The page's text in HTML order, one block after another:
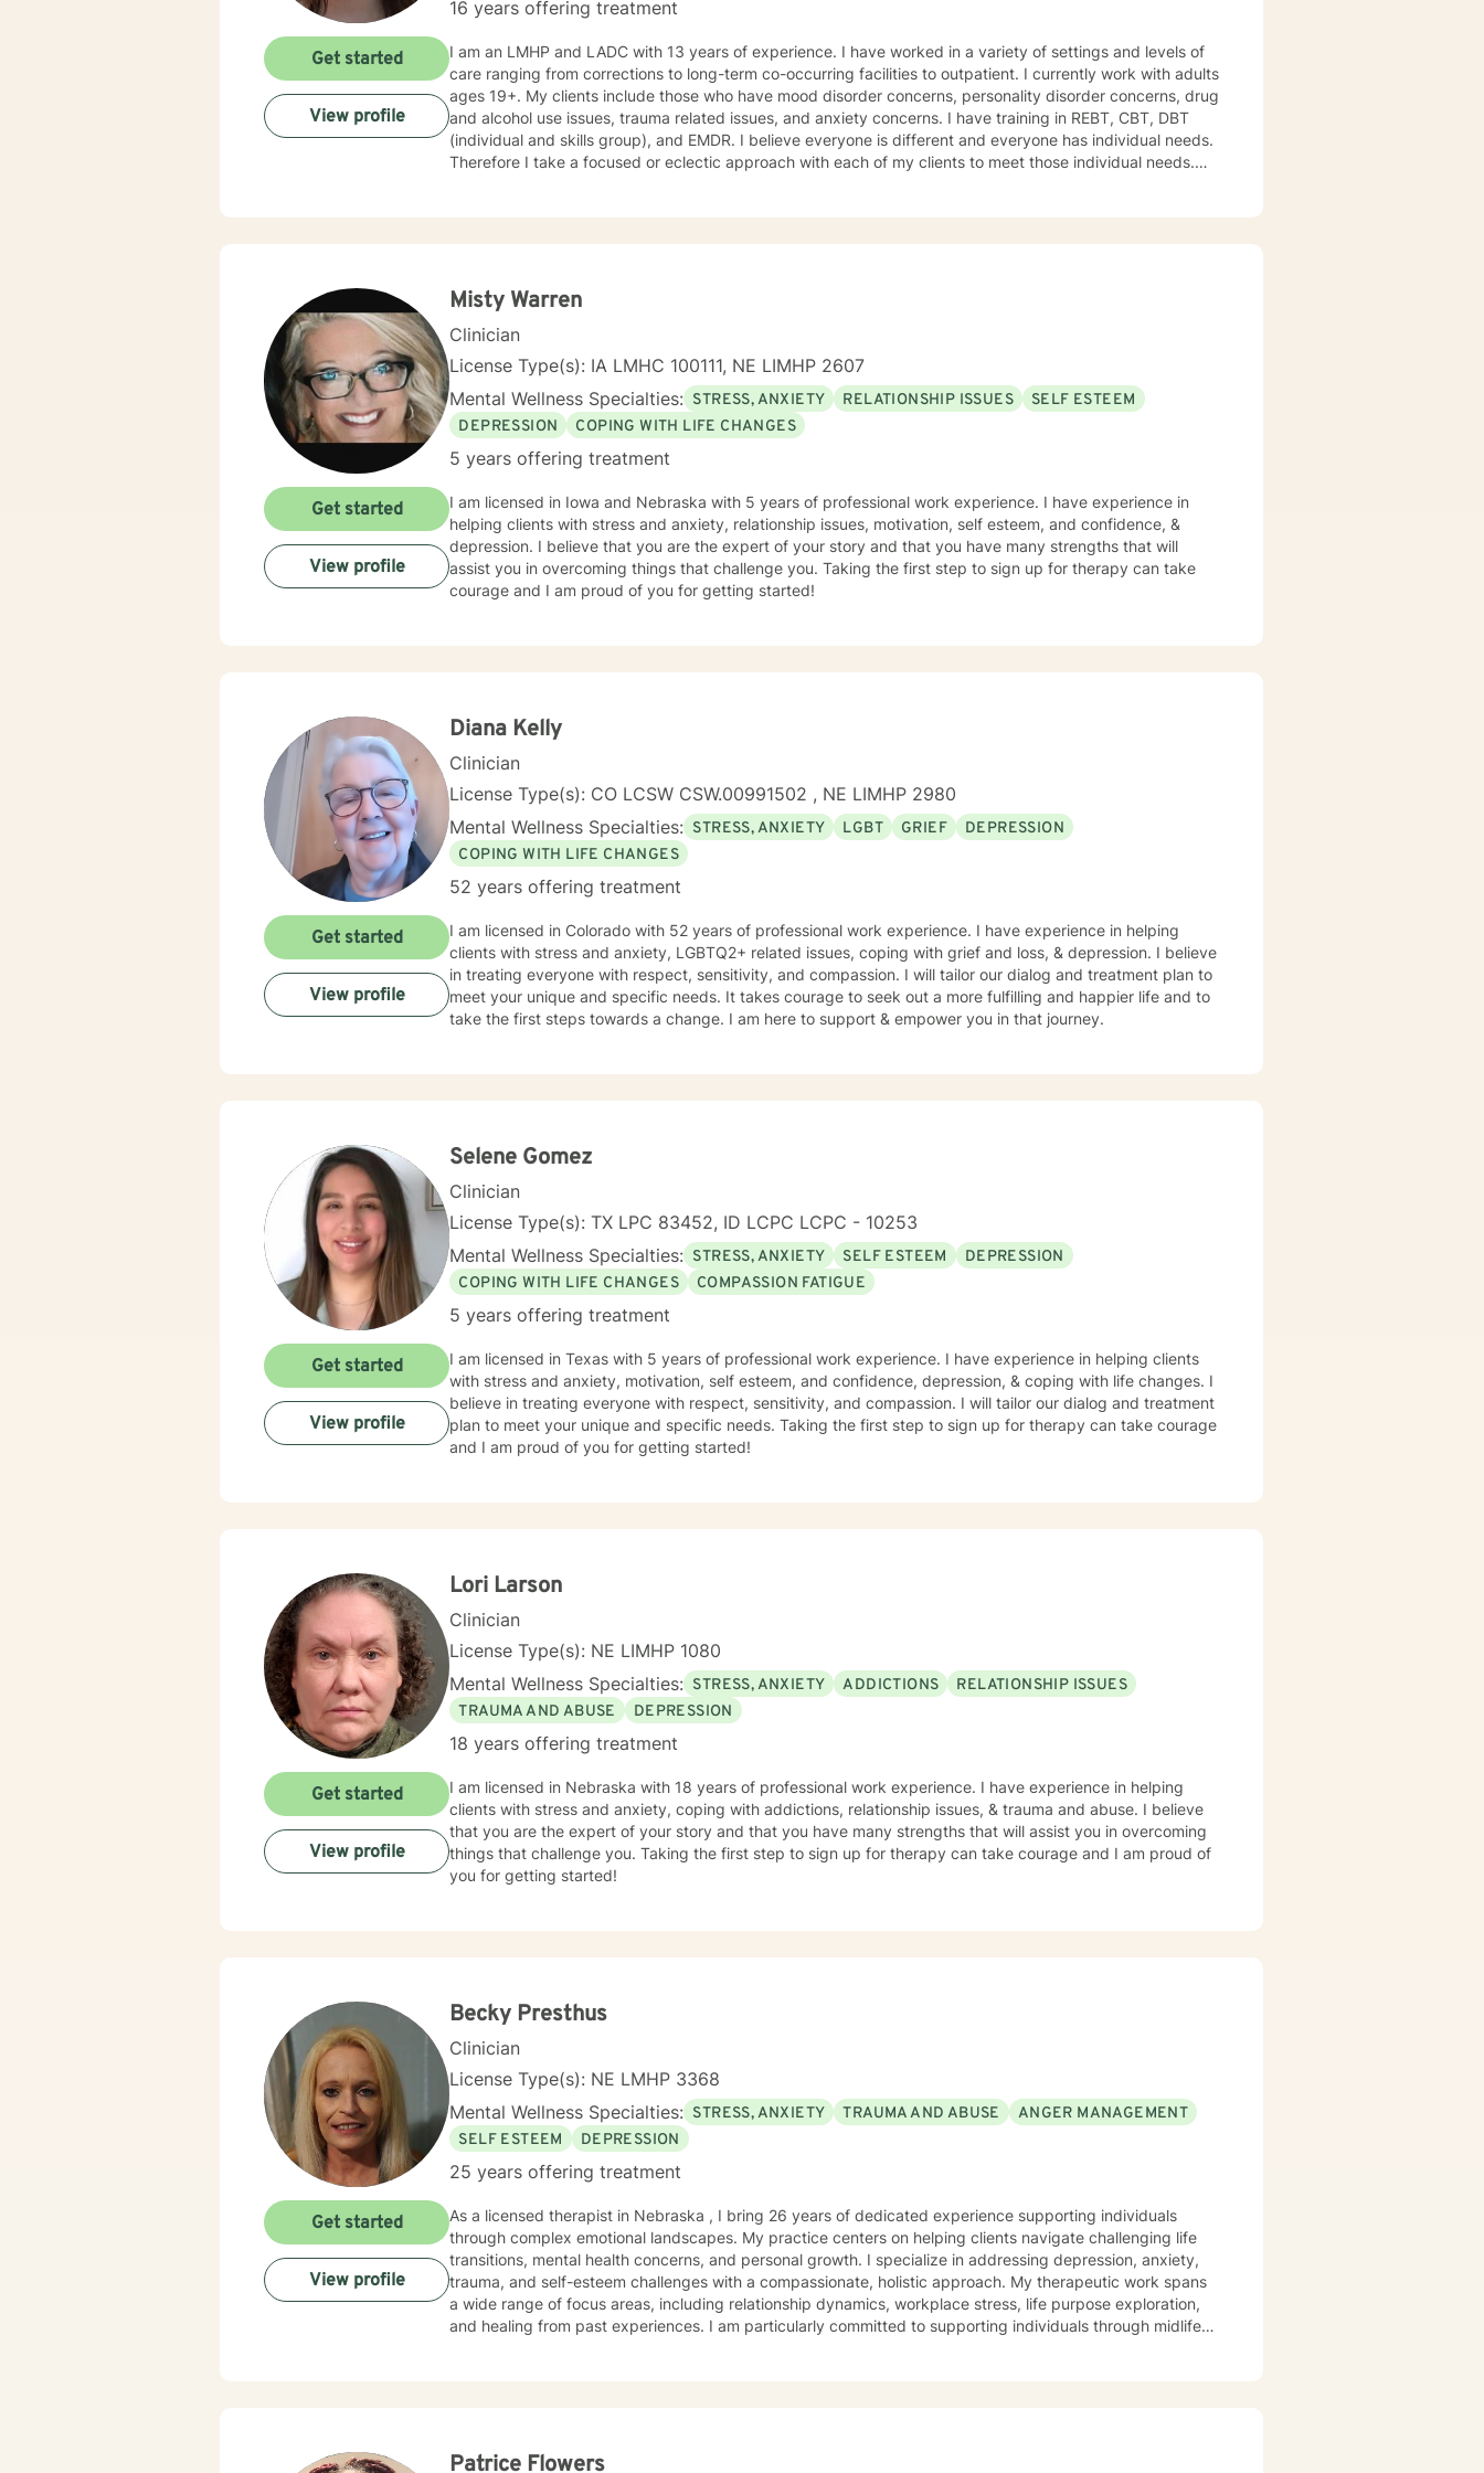
16 years offering treatment
I am an LMHP and LADC with 13 years of experience. I have worked in a variety of settings and levels of
care ranging from corrections to long-term co-occurring facilities to outpatient. I currently work with adults
ages 19+. My clients include those who have mood disorder concerns, personality disorder concerns, drug
and alcohol use issues, trauma related issues, and anxiety concerns. I have training in REBT, CBT, DBT
(individual and skills group), and EMDR. I believe everyone is different and everyone has individual needs.
Therefore I take a focused or eclectic approach with each of my clients to meet those individual needs.
Get started
View profile
Misty Warren
Clinician
License Type(s): IA LMHC 100111, NE LIMHP 2607
Mental Wellness Specialties: STRESS, ANXIETY RELATIONSHIP ISSUES
SELF ESTEEM
DEPRESSION
COPING WITH LIFE CHANGES
5 years offering treatment
I am licensed in Iowa and Nebraska with 5 years of professional work experience. I have experience in
helping clients with stress and anxiety, relationship issues, motivation, self esteem, and confidence, &
depression. I believe that you are the expert of your story and that you have many strengths that will
assist you in overcoming things that challenge you. Taking the first step to sign up for therapy can take
courage and I am proud of you for getting started!
Get started
View profile
Diana Kelly
Clinician
License Type(s): CO LCSW CSW.00991502 , NE LIMHP 2980
Mental Wellness Specialties: STRESS, ANXIETY LGBT GRIEF
DEPRESSION
COPING WITH LIFE CHANGES
52 years offering treatment
I am licensed in Colorado with 52 years of professional work experience. I have experience in helping
clients with stress and anxiety, LGBTQ2+ related issues, coping with grief and loss, & depression. I believe
in treating everyone with respect, sensitivity, and compassion. I will tailor our dialog and treatment plan to
meet your unique and specific needs. It takes courage to seek out a more fulfilling and happier life and to
take the first steps towards a change. I am here to support & empower you in that journey.
Get started
View profile
Selene Gomez
Clinician
License Type(s): TX LPC 83452, ID LCPC LCPC - 10253
Mental Wellness Specialties: STRESS, ANXIETY SELF ESTEEM
DEPRESSION
COPING WITH LIFE CHANGES
COMPASSION FATIGUE
5 years offering treatment
I am licensed in Texas with 5 years of professional work experience. I have experience in helping clients
with stress and anxiety, motivation, self esteem, and confidence, depression, & coping with life changes. I
believe in treating everyone with respect, sensitivity, and compassion. I will tailor our dialog and treatment
plan to meet your unique and specific needs. Taking the first step to sign up for therapy can take courage
and I am proud of you for getting started!
Get started
View profile
Lori Larson
Clinician
License Type(s): NE LIMHP 1080
Mental Wellness Specialties: STRESS, ANXIETY ADDICTIONS
RELATIONSHIP ISSUES
TRAUMA AND ABUSE
DEPRESSION
18 years offering treatment
I am licensed in Nebraska with 18 years of professional work experience. I have experience in helping
clients with stress and anxiety, coping with addictions, relationship issues, & trauma and abuse. I believe
that you are the expert of your story and that you have many strengths that will assist you in overcoming
things that challenge you. Taking the first step to sign up for therapy can take courage and I am proud of
you for getting started!
Get started
View profile
Becky Presthus
Clinician
License Type(s): NE LMHP 3368
Mental Wellness Specialties: STRESS, ANXIETY TRAUMA AND ABUSE
ANGER MANAGEMENT
SELF ESTEEM
DEPRESSION
25 years offering treatment
As a licensed therapist in Nebraska , I bring 26 years of dedicated experience supporting individuals
through complex emotional landscapes. My practice centers on helping clients navigate challenging life
transitions, mental health concerns, and personal growth. I specialize in addressing depression, anxiety,
trauma, and self-esteem challenges with a compassionate, holistic approach. My therapeutic work spans
a wide range of focus areas, including relationship dynamics, workplace stress, life purpose exploration,
and healing from past experiences. I am particularly committed to supporting individuals through midlife
Get started
View profile
Patrice Flowers